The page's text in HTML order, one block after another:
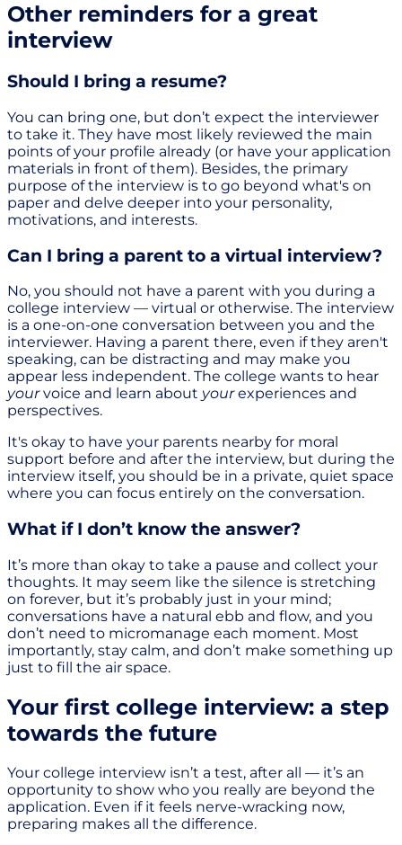
Other reminders for a great
interview
Should I bring a resume?
You can bring one, but don’t expect the interviewer
to take it. They have most likely reviewed the main
points of your profile already (or have your application
materials in front of them). Besides, the primary
purpose of the interview is to go beyond what's on
paper and delve deeper into your personality,
motivations, and interests.
Can I bring a parent to a virtual interview?
No, you should not have a parent with you during a
college interview — virtual or otherwise. The interview
is a one-on-one conversation between you and the
interviewer. Having a parent there, even if they aren't
speaking, can be distracting and may make you
appear less independent. The college wants to hear
yourvoice and learn about yourexperiences and
perspectives.
It's okay to have your parents nearby for moral
support before and after the interview, but during the
interview itself, you should be in a private, quiet space
where you can focus entirely on the conversation.
What if I don’t know the answer?
It’s more than okay to take a pause and collect your
thoughts. It may seem like the silence is stretching
on forever, but it’s probably just in your mind;
conversations have a natural ebb and flow, and you
don’t need to micromanage each moment. Most
importantly, stay calm, and don’t make something up
just to fill the air space.
Your first college interview: a step
towards the future
Your college interview isn’t a test, after all — it’s an
opportunity to show who you really are beyond the
application. Even if it feels nerve-wracking now,
preparing makes all the difference.